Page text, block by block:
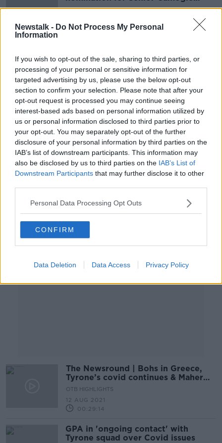
Newstalk - Do Not Process My Personal
Information
If you wish to opt-out of the sale, sharing to third parties, or
processing of your personal or sensitive information for
targeted advertising by us, please use the below opt-out
section to confirm your selection. Please note that after your
opt-out request is processed you may continue seeing
interest-based ads based on personal information utilized by
us or personal information disclosed to third parties prior to
your opt-out. You may separately opt-out of the further
disclosure of your personal information by third parties on the
IAB’s list of downstream participants. This information may
also be disclosed by us to third parties on the IAB’s List of
Downstream Participants that may further disclose it to other
Personal Data Processing Opt Outs
CONFIRM
Data Deletion Data Access Privacy Policy
Player of the Year
unacceptable
GPA tell county board chairs
Proposal B will bring financial relief
Kenny talks Saudi Arabia, Steve
Bruce, Sean Kelly and GPA players
push for change, Quinlan, Crappy
OTB BREAKFAST
8 OCT 2021
Advertisement
The Newsround | Bohs in Greece,
Tyrone’s covid continues & Maher
retires
OTB HIGHLIGHTS
12 AUG 2021
00:29:14
GPA in 'ongoing contact' with
Tyrone squad over Covid issues